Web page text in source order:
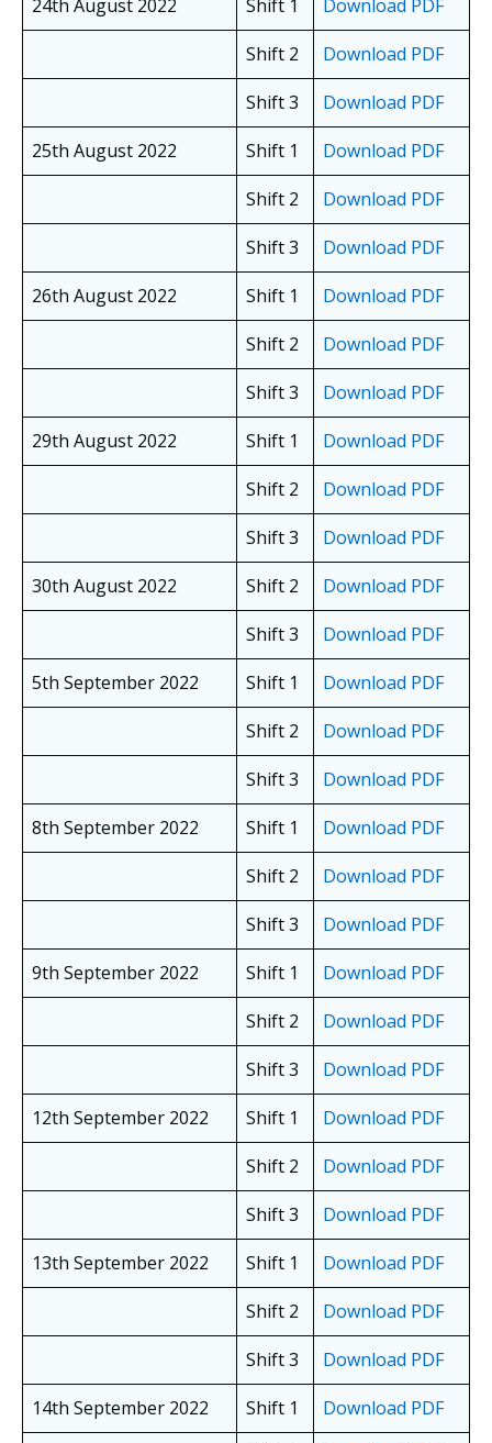
24th August 2022 Shift 1
Download PDF
Shift 2
Download PDF
Shift 3
Download PDF
25th August 2022
Shift 1
Download PDF
Shift 2
Download PDF
Shift 3
Download PDF
26th August 2022
Shift 1
Download PDF
Shift 2
Download PDF
Shift 3
Download PDF
29th August 2022
Shift 1
Download PDF
Shift 2
Download PDF
Shift 3
Download PDF
30th August 2022
Shift 2
Download PDF
Shift 3
Download PDF
5th September 2022
Shift 1
Download PDF
Shift 2
Download PDF
Shift 3
Download PDF
8th September 2022
Shift 1
Download PDF
Shift 2
Download PDF
Shift 3
Download PDF
9th September 2022
Shift 1
Download PDF
Shift 2
Download PDF
Shift 3
Download PDF
12th September 2022
Shift 1
Download PDF
Shift 2
Download PDF
Shift 3
Download PDF
13th September 2022
Shift 1
Download PDF
Shift 2
Download PDF
Shift 3
Download PDF
14th September 2022
Shift 1
Download PDF